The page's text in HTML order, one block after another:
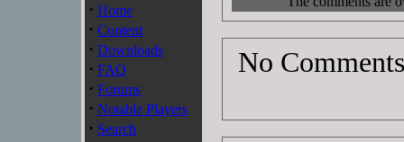
· Home
· Content
· Downloads
· FAQ
· Forums
· Notable Players
· Search
No